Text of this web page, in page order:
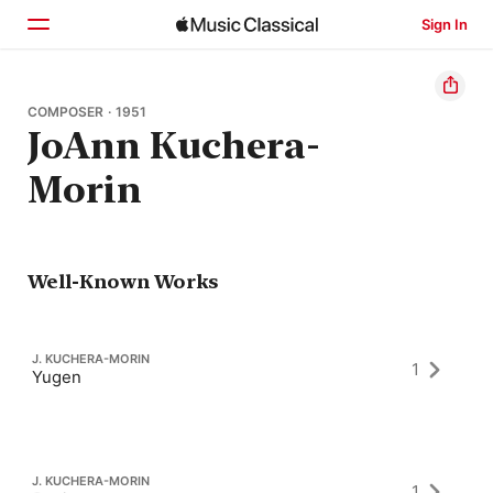
Sign In
Home
Browse
Search
COMPOSER · 1951
JoAnn Kuchera-
Morin
Well-Known Works
J. KUCHERA-MORIN
Yugen 1
J. KUCHERA-MORIN